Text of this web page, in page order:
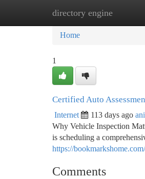
directory engine
Home New Site
Home
1
Certified Auto
Internet 113 days ago
Why Vehicle Inspection
is scheduling a
https://
Comments